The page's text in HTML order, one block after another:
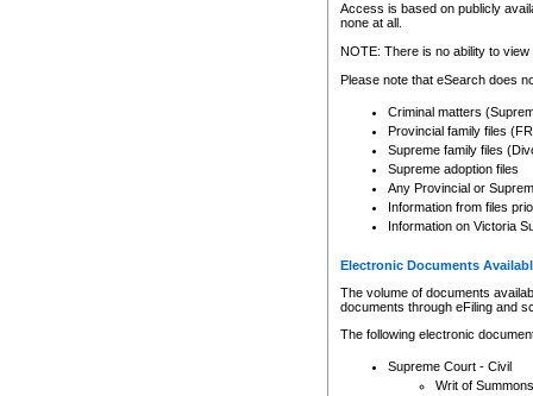
Any other use of CSO or
to CSO and may be subject
Access is based on publicly
none at all.
NOTE: There is no ability to
Please note that eSearch does
Criminal matters
Provincial family files
Supreme family files
Supreme adoption files
Any Provincial or
Information from files
Information on Victoria
Electronic Documents
The volume of documents
documents through eFiling and
The following electronic
Supreme Court - Civil
Writ of Summons